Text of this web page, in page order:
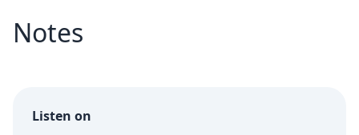
Notes
Listen on